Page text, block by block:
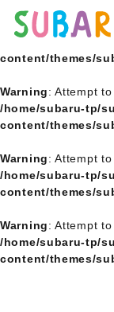
Warning :
tp.com/
content/themes/
Warning: Attempt
/home/subaru-tp/
content/themes/
Warning: Attempt
/home/subaru-tp/
content/themes/
Warning: Attempt
/home/subaru-tp/
content/themes/